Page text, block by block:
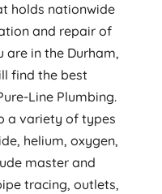
holds nationwide
and repair of
are in the Durham,
find the best
Line Plumbing.
a variety of types
helium, oxygen,
master and
tracing, outlets,